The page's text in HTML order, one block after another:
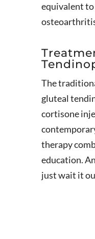
equivalent to
The
gluteal
cortisone
therapy
education.
just wait it